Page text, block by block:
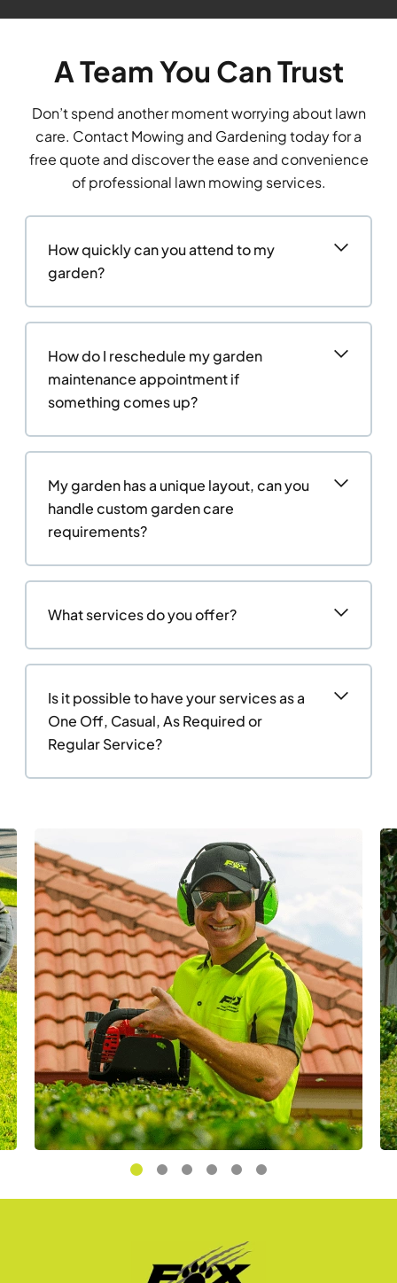
A Team You Can Trust
Don’t spend another moment worrying about lawn
care. Contact Mowing and Gardening today for a
free quote and discover the ease and convenience
of professional lawn mowing services.
How quickly can you attend to my
garden?
How do I reschedule my garden
maintenance appointment if
something comes up?
My garden has a unique layout, can you
handle custom garden care
requirements?
What services do you offer?
Is it possible to have your services as a
One Off, Casual, As Required or
Regular Service?